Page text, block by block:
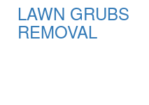
LAWN GRUBS
REMOVAL